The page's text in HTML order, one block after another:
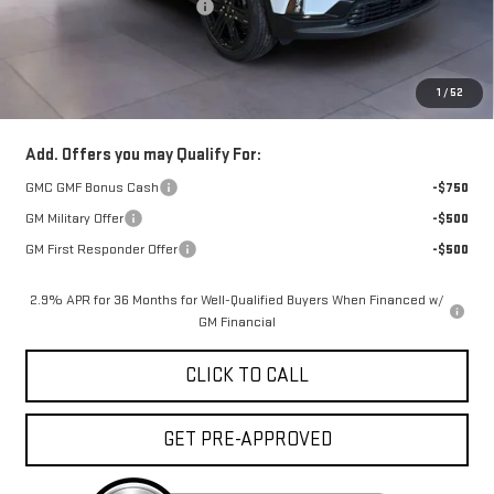
1 / 52
Price reduction below MSRP:
-$5,000
+$329
$52,998
Add. Offers you may Qualify For:
GMC GMF Bonus Cash
-$750
GM Military Offer
-$500
GM First Responder Offer
-$500
2.9% APR for 36 Months for Well-Qualified Buyers When Financed w/
GM Financial
CLICK TO CALL
GET PRE-APPROVED